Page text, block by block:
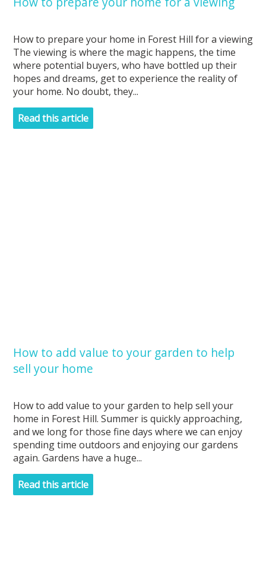
How to prepare your home in Forest Hill for a viewing
The viewing is where the magic happens, the time
where potential buyers, who have bottled up their
hopes and dreams, get to experience the reality of
your home. No doubt, they...
Read this article
How to add value to your garden to help
sell your home
How to add value to your garden to help sell your
home in Forest Hill. Summer is quickly approaching,
and we long for those fine days where we can enjoy
spending time outdoors and enjoying our gardens
again. Gardens have a huge...
Read this article